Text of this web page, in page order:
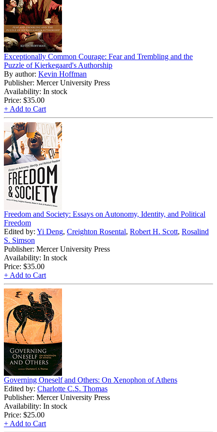
Exceptionally Common Courage: Fear and Trembling and the
Puzzle of Kierkegaard's Authorship
By author: Kevin Hoffman
Publisher: Mercer University Press
Availability: In stock
Price: $35.00
+ Add to Cart
Freedom and Society: Essays on Autonomy, Identity, and Political
Freedom
Edited by: Yi Deng, Creighton Rosental, Robert H. Scott, Rosalind
S. Simson
Publisher: Mercer University Press
Availability: In stock
Price: $35.00
+ Add to Cart
Governing Oneself and Others: On Xenophon of Athens
Edited by: Charlotte C.S. Thomas
Publisher: Mercer University Press
Availability: In stock
Price: $25.00
+ Add to Cart